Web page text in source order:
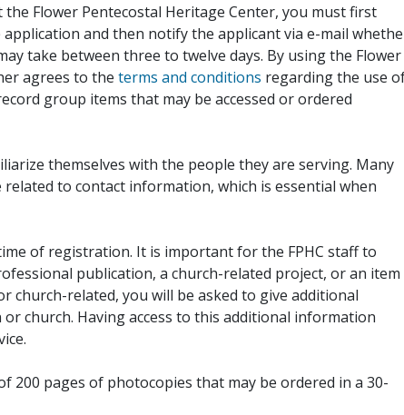
Flower Pentecostal Heritage Center, you must first
and then notify the applicant via e-mail
take between three to twelve days. By using the Flower
agrees to the terms and conditions regarding the use
group items that may be accessed or ordered
themselves with the people they are serving. Many
to contact information, which is essential when
of registration. It is important for the FPHC staff to
publication, a church-related project, or an item
church-related, you will be asked to give additional
church. Having access to this additional information
200 pages of photocopies that may be ordered in a 30-